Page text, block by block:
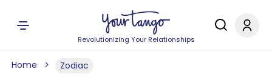
Revolutionizing Your Relationships
Home Zodiac